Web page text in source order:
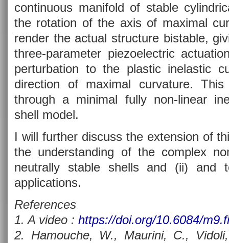
continuous manifold of stable
the rotation of the axis of maximal
render the actual structure bistable,
three-parameter piezoelectric
perturbation to the plastic inelastic
direction of maximal curvature.
through a minimal fully non-linear
shell model.
I will further discuss the extension of
the understanding of the complex
neutrally stable shells and (ii) and
applications.
References
1. A video : https://doi.org/10.6084/
2. Hamouche, W., Maurini, C.,